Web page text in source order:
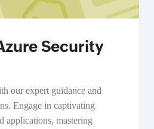
Security
our expert guidance and
Engage in captivating
applications, mastering